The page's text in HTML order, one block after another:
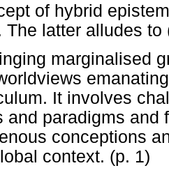
of hybrid
The latter alludes
marginalised
It involves
and paradigms and
conceptions
context. (p. 1)